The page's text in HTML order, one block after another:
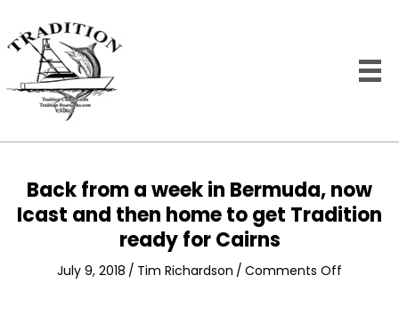
Back from a week in Bermuda, now
Icast and then home to get Tradition
ready for Cairns
July 9, 2018 / Tim Richardson / Comments Off